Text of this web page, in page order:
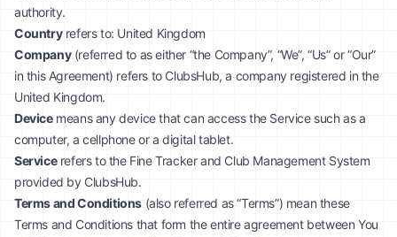
authority.
Countryrefers to: United Kingdom
Company(referred to as either “the Company”, “We”, “Us” or “Our”
in this Agreement) refers to ClubsHub, a company registered in the
United Kingdom.
Devicemeans any device that can access the Service such as a
computer, a cellphone or a digital tablet.
Servicerefers to the Fine Tracker and Club Management System
provided by ClubsHub.
Terms and Conditions (also referred as “Terms”) mean these
Terms and Conditions that form the entire agreement between You